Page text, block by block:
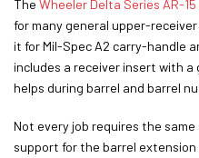
The Wheeler Delta Series AR-
for many general upper-
it for Mil-Spec A2 carry-handle
includes a receiver insert with
helps during barrel and barrel
Not every job requires the
support for the barrel